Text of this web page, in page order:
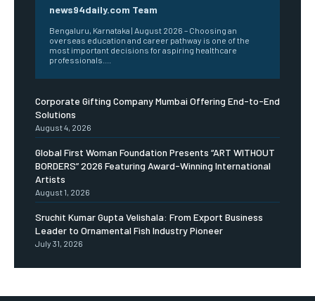
news94daily.com Team
Bengaluru, Karnataka | August 2026 – Choosing an
overseas education and career pathway is one of the
most important decisions for aspiring healthcare
professionals....
Corporate Gifting Company Mumbai Offering End-to-End
Solutions
August 4, 2026
Global First Woman Foundation Presents “ART WITHOUT
BORDERS” 2026 Featuring Award-Winning International
Artists
August 1, 2026
Sruchit Kumar Gupta Velishala: From Export Business
Leader to Ornamental Fish Industry Pioneer
July 31, 2026